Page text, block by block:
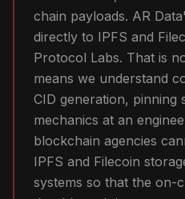
chain payloads. AR
directly to IPFS and
Protocol Labs. That is
means we understand
CID generation, pinning
mechanics at an
blockchain agencies
IPFS and Filecoin
systems so that the on-